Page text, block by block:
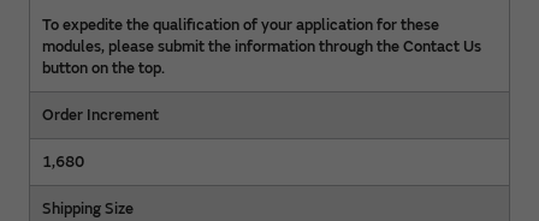
To expedite the qualification of your application for these
modules, please submit the information through the Contact Us
button on the top.
Order Increment
1,680
Shipping Size